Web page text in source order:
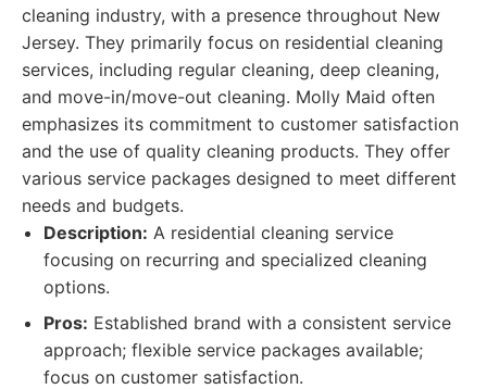
cleaning industry, with a presence throughout New
Jersey. They primarily focus on residential cleaning
services, including regular cleaning, deep cleaning,
and move-in/move-out cleaning. Molly Maid often
emphasizes its commitment to customer satisfaction
and the use of quality cleaning products. They offer
various service packages designed to meet different
needs and budgets.
Description: A residential cleaning service
focusing on recurring and specialized cleaning
options.
Pros: Established brand with a consistent service
approach; flexible service packages available;
focus on customer satisfaction.